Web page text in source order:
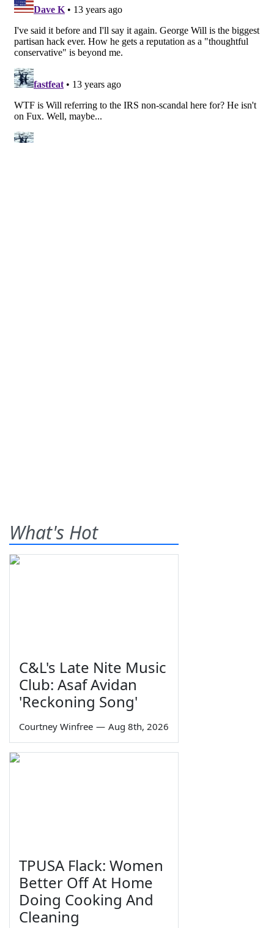
What's Hot
C&L's Late Nite Music
Club: Asaf Avidan
'Reckoning Song'
Courtney Winfree — Aug 8th, 2026
TPUSA Flack: Women
Better Off At Home
Doing Cooking And
Cleaning